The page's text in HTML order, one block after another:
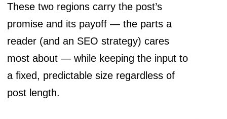
These two regions carry the post’s
promise and its payoff — the parts a
reader (and an SEO strategy) cares
most about — while keeping the input to
a fixed, predictable size regardless of
post length.